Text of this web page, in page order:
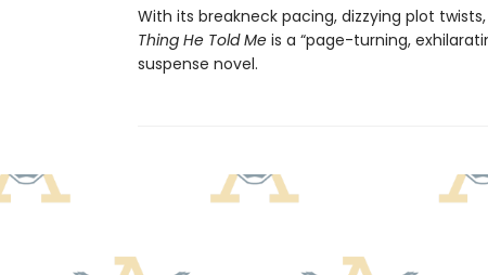
With its breakneck pacing, dizzying plot
Thing He Told Meis a “page-turning,
suspense novel.